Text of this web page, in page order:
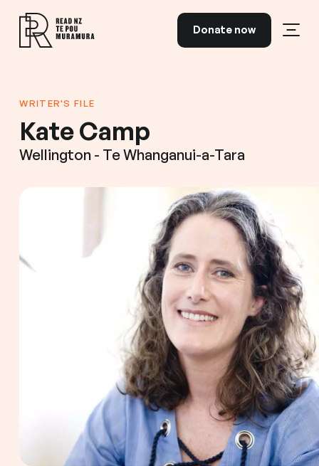
Donate now
WRITER'S FILE
Kate Camp
Wellington - Te Whanganui-a-Tara